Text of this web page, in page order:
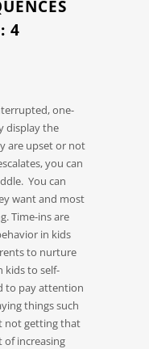
4
one-
display the
are upset or not
you can
You can
want and most
Time-ins are
in kids
to nurture
kids to self-
to pay attention
things such
not getting that
of increasing